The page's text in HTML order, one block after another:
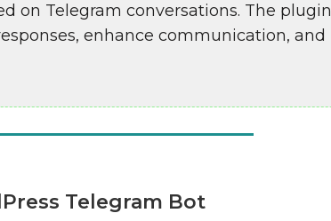
on Telegram conversations. The plugin
enhance communication, and
Telegram Bot